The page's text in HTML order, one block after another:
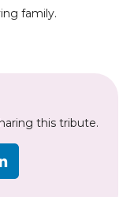
family.
this tribute.